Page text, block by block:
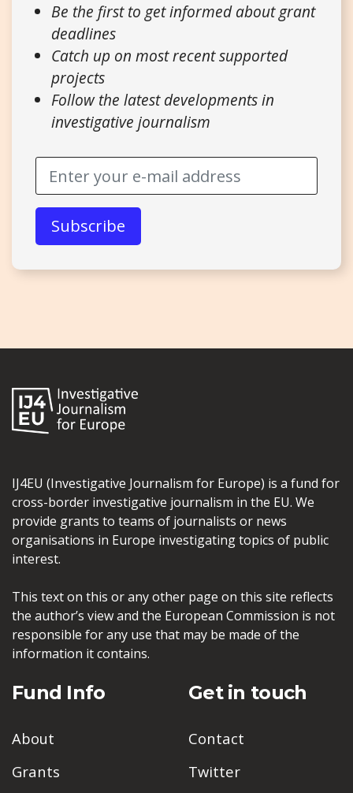
Be the first to get informed about grant
deadlines
Catch up on most recent supported
projects
Follow the latest developments in
investigative journalism
IJ4EU (Investigative Journalism for Europe) is a fund for
cross-border investigative journalism in the EU. We
provide grants to teams of journalists or news
organisations in Europe investigating topics of public
interest.
This text on this or any other page on this site reflects
the author’s view and the European Commission is not
responsible for any use that may be made of the
information it contains.
Fund Info
About
Grants
Get in touch
Contact
Twitter